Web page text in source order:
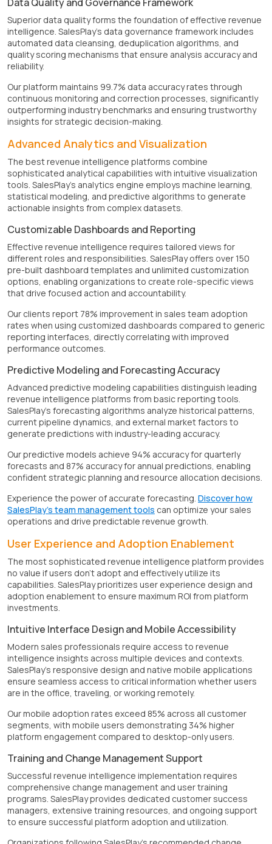
Superior data quality forms the foundation of effective revenue
intelligence. SalesPlay's data governance framework includes
automated data cleansing, deduplication algorithms, and
quality scoring mechanisms that ensure analysis accuracy and
reliability.
Our platform maintains 99.7% data accuracy rates through
continuous monitoring and correction processes, significantly
outperforming industry benchmarks and ensuring trustworthy
insights for strategic decision-making.
Advanced Analytics and Visualization
The best revenue intelligence platforms combine
sophisticated analytical capabilities with intuitive visualization
tools. SalesPlay's analytics engine employs machine learning,
statistical modeling, and predictive algorithms to generate
actionable insights from complex datasets.
Customizable Dashboards and Reporting
Effective revenue intelligence requires tailored views for
different roles and responsibilities. SalesPlay offers over 150
pre-built dashboard templates and unlimited customization
options, enabling organizations to create role-specific views
that drive focused action and accountability.
Our clients report 78% improvement in sales team adoption
rates when using customized dashboards compared to generic
reporting interfaces, directly correlating with improved
performance outcomes.
Predictive Modeling and Forecasting Accuracy
Advanced predictive modeling capabilities distinguish leading
revenue intelligence platforms from basic reporting tools.
SalesPlay's forecasting algorithms analyze historical patterns,
current pipeline dynamics, and external market factors to
generate predictions with industry-leading accuracy.
Our predictive models achieve 94% accuracy for quarterly
forecasts and 87% accuracy for annual predictions, enabling
confident strategic planning and resource allocation decisions.
Experience the power of accurate forecasting. Discover how
SalesPlay's team management tools can optimize your sales
operations and drive predictable revenue growth.
User Experience and Adoption Enablement
The most sophisticated revenue intelligence platform provides
no value if users don't adopt and effectively utilize its
capabilities. SalesPlay prioritizes user experience design and
adoption enablement to ensure maximum ROI from platform
investments.
Intuitive Interface Design and Mobile Accessibility
Modern sales professionals require access to revenue
intelligence insights across multiple devices and contexts.
SalesPlay's responsive design and native mobile applications
ensure seamless access to critical information whether users
are in the office, traveling, or working remotely.
Our mobile adoption rates exceed 85% across all customer
segments, with mobile users demonstrating 34% higher
platform engagement compared to desktop-only users.
Training and Change Management Support
Successful revenue intelligence implementation requires
comprehensive change management and user training
programs. SalesPlay provides dedicated customer success
managers, extensive training resources, and ongoing support
to ensure successful platform adoption and utilization.